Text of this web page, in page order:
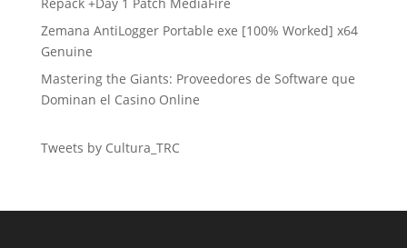
Zemana AntiLogger Portable exe [100% Worked] x64
Genuine
Mastering the Giants: Proveedores de Software que
Dominan el Casino Online
Tweets by Cultura_TRC